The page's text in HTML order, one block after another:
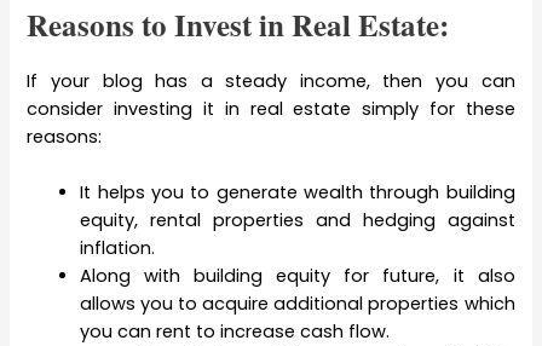
Reasons to Invest in Real Estate:
If your blog has a steady income, then you can
consider investing it in real estate simply for these
reasons:
It helps you to generate wealth through building
equity, rental properties and hedging against
inflation.
Along with building equity for future, it also
allows you to acquire additional properties which
you can rent to increase cash flow.